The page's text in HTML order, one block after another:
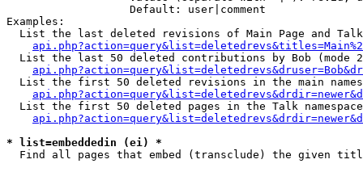
                   Default: user|comment
Examples:
List the last deleted revisions of Main Page and
List the last 50 deleted contributions by Bob (mode
List the first 50 deleted revisions in the main
List the first 50 deleted pages in the Talk
* list=embeddedin (ei) *
Find all pages that embed (transclude) the given